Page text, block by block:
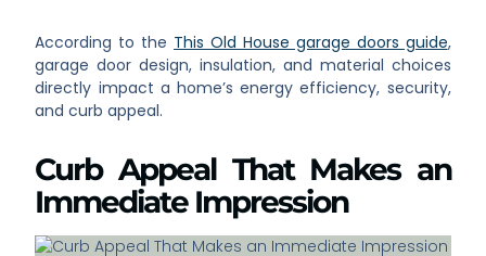
According to the This Old House garage doors guide,
garage door design, insulation, and material choices
directly impact a home’s energy efficiency, security,
and curb appeal.
Curb Appeal That Makes an
Immediate Impression